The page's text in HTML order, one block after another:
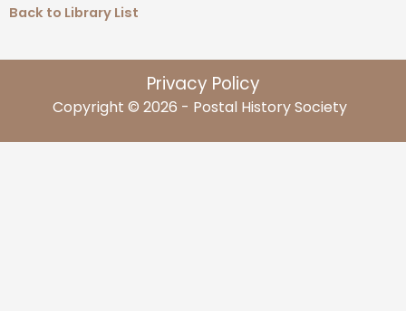
Back to Library List
Privacy Policy
Copyright © 2026 - Postal History Society